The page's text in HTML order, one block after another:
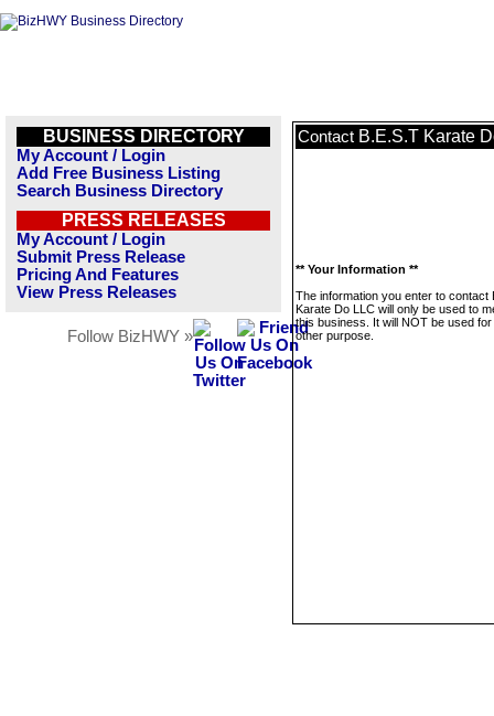
BUSINESS DIRECTORY
My Account / Login
Add Free Business Listing
Search Business Directory
PRESS RELEASES
My Account / Login
Submit Press Release
Pricing And Features
View Press Releases
Follow BizHWY »
Contact B.E.S.T Karate
** Your Information **
The information you enter to contact
Karate Do LLC will only be used to
this business. It will NOT be used
other purpose.